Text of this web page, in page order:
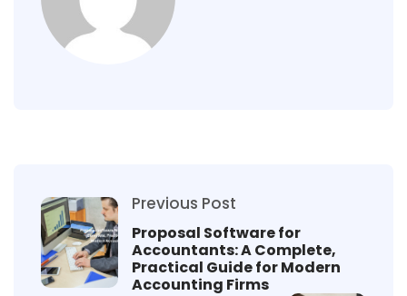
Previous Post
Proposal Software for
Accountants: A Complete,
Practical Guide for Modern
Accounting Firms